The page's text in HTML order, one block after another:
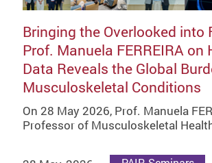
Bringing the Overlooked into
Prof. Manuela FERREIRA on
Data Reveals the Global
Musculoskeletal Conditions
On 28 May 2026, Prof. Manuela
Professor of Musculoskeletal